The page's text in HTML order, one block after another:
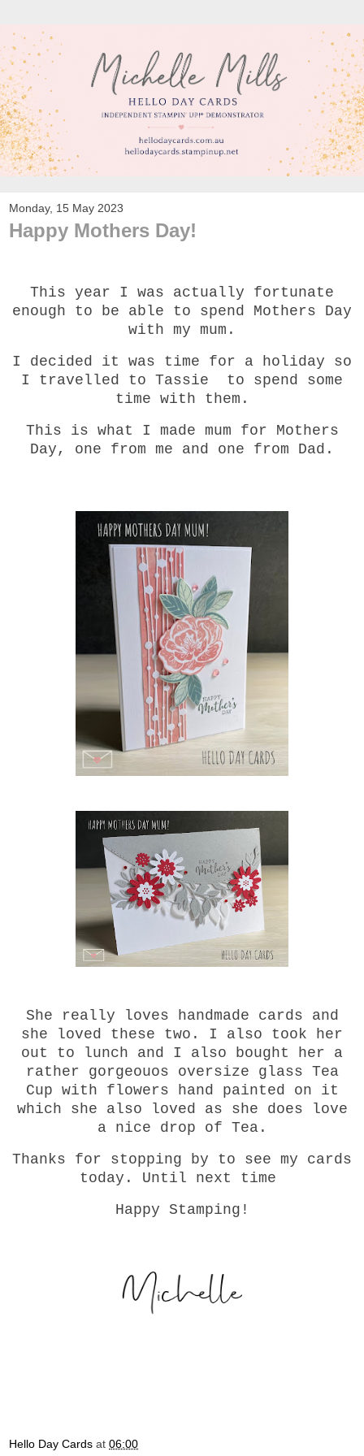
Monday, 15 May 2023
Happy Mothers Day!
This year I was actually fortunate
enough to be able to spend Mothers Day
with my mum.
I decided it was time for a holiday so
I travelled to Tassie to spend some
time with them.
This is what I made mum for Mothers
Day, one from me and one from Dad.
She really loves handmade cards and
she loved these two. I also took her
out to lunch and I also bought her a
rather gorgeouos oversize glass Tea
Cup with flowers hand painted on it
which she also loved as she does love
a nice drop of Tea.
Thanks for stopping by to see my cards
today. Until next time
Happy Stamping!
Hello Day Cards at 06:00